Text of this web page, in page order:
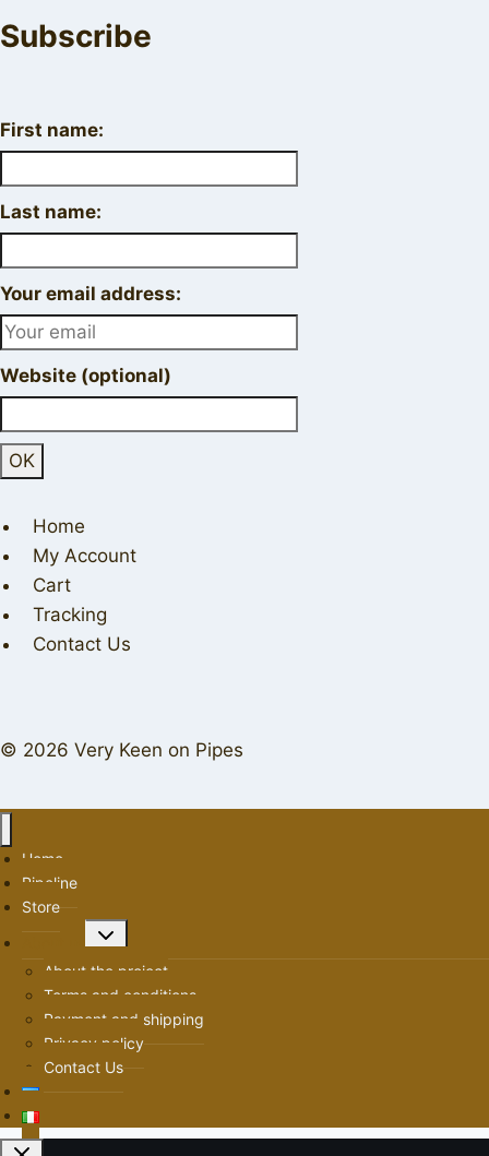
Subscribe
First name:
Last name:
Your email address:
Website (optional)
Home
My Account
Cart
Tracking
Contact Us
© 2026 Very Keen on Pipes
Home
Pipeline
Store
Toggle
About the project
Terms and conditions
Payment and shipping
Privacy policy
Contact Us